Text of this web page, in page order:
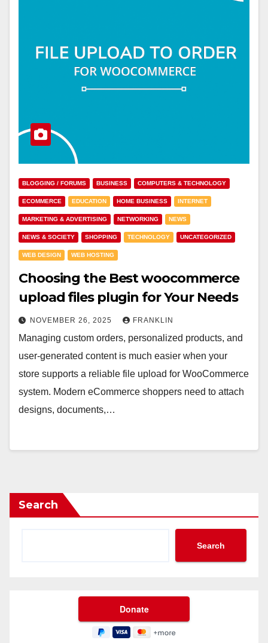
BLOGGING / FORUMS BUSINESS COMPUTERS & TECHNOLOGY
ECOMMERCE EDUCATION HOME BUSINESS INTERNET
MARKETING & ADVERTISING NETWORKING NEWS
NEWS & SOCIETY SHOPPING TECHNOLOGY UNCATEGORIZED
WEB DESIGN WEB HOSTING
Choosing the Best woocommerce
upload files plugin for Your Needs
NOVEMBER 26, 2025 FRANKLIN
Managing custom orders, personalized products, and
user-generated content is much easier when your
store supports a reliable file upload for WooCommerce
system. Modern eCommerce shoppers need to attach
designs, documents,…
Search
Search